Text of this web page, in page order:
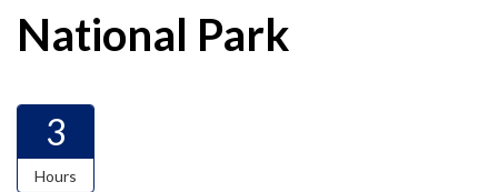
National Park
3
Hours